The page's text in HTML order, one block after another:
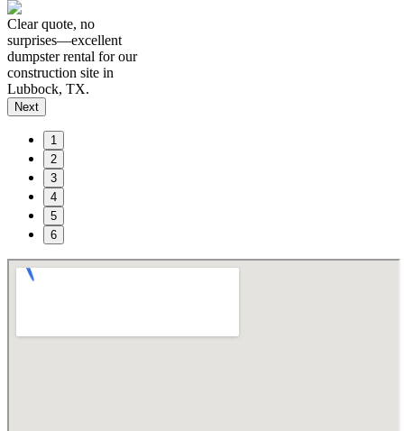
Clear quote, no
surprises—excellent
dumpster rental for our
construction site in
Lubbock, TX.
Next
1
2
3
4
5
6